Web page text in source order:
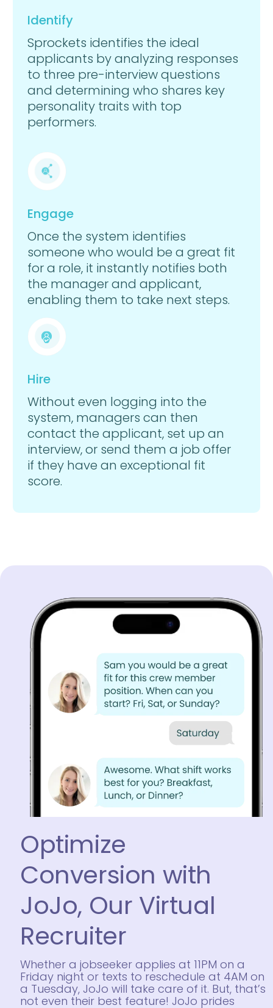
Identify
Sprockets identifies the ideal
applicants by analyzing responses
to three pre-interview questions
and determining who shares key
personality traits with top
performers.
Engage
Once the system identifies
someone who would be a great fit
for a role, it instantly notifies both
the manager and applicant,
enabling them to take next steps.
Hire
Without even logging into the
system, managers can then
contact the applicant, set up an
interview, or send them a job offer
if they have an exceptional fit
score.
Optimize
Conversion with
JoJo, Our Virtual
Recruiter
Whether a jobseeker applies at 11PM on a
Friday night or texts to reschedule at 4AM on
a Tuesday, JoJo will take care of it. But, that’s
not even their best feature! JoJo prides